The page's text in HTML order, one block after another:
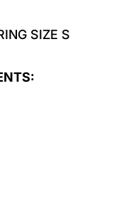
SIZE S